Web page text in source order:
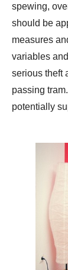
spewing,
should be
measures
variables
serious theft
passing
potentially